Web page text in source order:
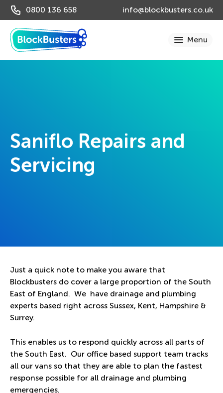
0800 136 658 info@blockbusters.co.uk
Saniflo Repairs and
Servicing
Just a quick note to make you aware that
Blockbusters do cover a large proportion of the South
East of England. We have drainage and plumbing
experts based right across Sussex, Kent, Hampshire &
Surrey.
This enables us to respond quickly across all parts of
the South East. Our office based support team tracks
all our vans so that they are able to plan the fastest
response possible for all drainage and plumbing
emergencies.